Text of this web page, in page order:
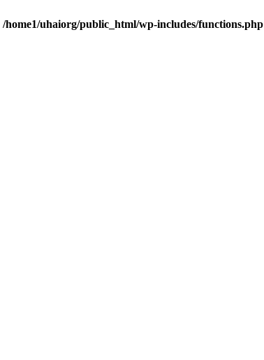
/home1/uhaiorg/public_html/wp-includes/functions.php